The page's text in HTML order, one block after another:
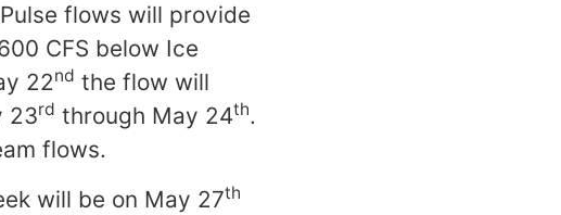
flows will provide
CFS below Ice
22nd the flow will
23rd through May 24th.
flows.
will be on May 27th